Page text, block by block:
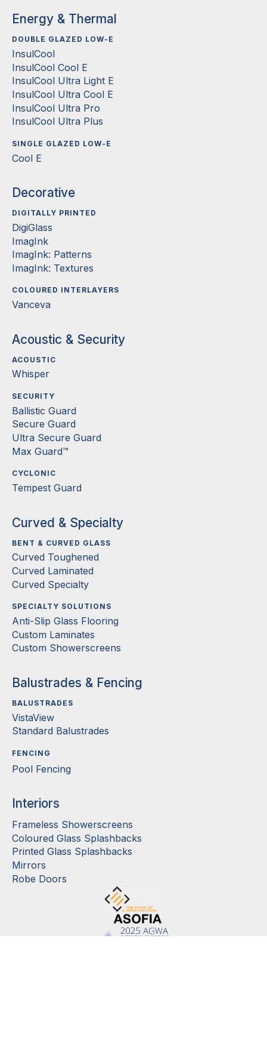
Energy & Thermal
DOUBLE GLAZED LOW-E
InsulCool
InsulCool Cool E
InsulCool Ultra Light E
InsulCool Ultra Cool E
InsulCool Ultra Pro
InsulCool Ultra Plus
SINGLE GLAZED LOW-E
Cool E
Decorative
DIGITALLY PRINTED
DigiGlass
ImagInk
ImagInk: Patterns
ImagInk: Textures
COLOURED INTERLAYERS
Vanceva
Acoustic & Security
ACOUSTIC
Whisper
SECURITY
Ballistic Guard
Secure Guard
Ultra Secure Guard
Max Guard™
CYCLONIC
Tempest Guard
Curved & Specialty
BENT & CURVED GLASS
Curved Toughened
Curved Laminated
Curved Specialty
SPECIALTY SOLUTIONS
Anti-Slip Glass Flooring
Custom Laminates
Custom Showerscreens
Balustrades & Fencing
BALUSTRADES
VistaView
Standard Balustrades
FENCING
Pool Fencing
Interiors
Frameless Showerscreens
Coloured Glass Splashbacks
Printed Glass Splashbacks
Mirrors
Robe Doors